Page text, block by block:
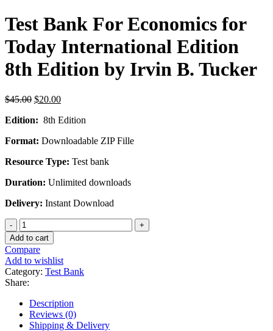
$45.00.$20.00.
Test Bank For Economics for
Today International Edition
8th Edition by Irvin B. Tucker
$45.00 Original
was:
$20.00Current
is:
Edition: 8th Edition
Format: Downloadable ZIP Fille
Resource Type: Test bank
Duration: Unlimited downloads
Delivery: Instant Download
Test
Bank
For
Economics
for
Today
International
Edition
8th
Edition
Add to cart
Compare
Add to wishlist
Category: Test Bank
Share:
Description
Reviews (0)
Shipping & Delivery